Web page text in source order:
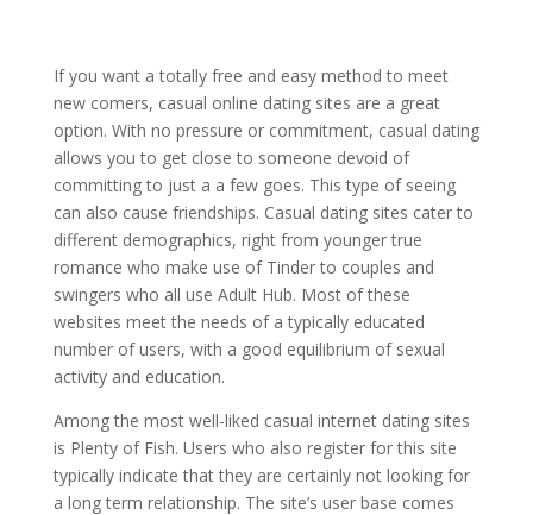
If you want a totally free and easy method to meet
new comers, casual online dating sites are a great
option. With no pressure or commitment, casual dating
allows you to get close to someone devoid of
committing to just a a few goes. This type of seeing
can also cause friendships. Casual dating sites cater to
different demographics, right from younger true
romance who make use of Tinder to couples and
swingers who all use Adult Hub. Most of these
websites meet the needs of a typically educated
number of users, with a good equilibrium of sexual
activity and education.
Among the most well-liked casual internet dating sites
is Plenty of Fish. Users who also register for this site
typically indicate that they are certainly not looking for
a long term relationship. The site’s user base comes